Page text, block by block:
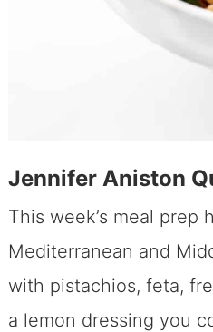
Jennifer Aniston
This week’s meal prep
Mediterranean and
with pistachios, feta,
a lemon dressing you